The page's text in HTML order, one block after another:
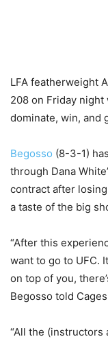
LFA featherweight
208 on Friday
dominate, win, and
Begosso (8-3-1)
through Dana
contract after
a taste of the big
“After this
want to go to UFC.
on top of you,
Begosso told
“All the (instructors